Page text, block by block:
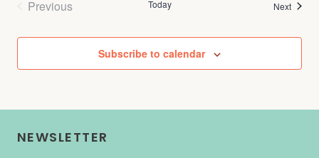
Previous
Today NextEvents
Subscribe to calendar
NEWSLETTER